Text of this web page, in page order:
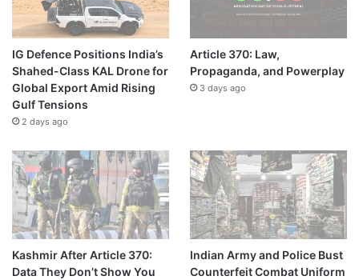
IG Defence Positions India’s
Shahed-Class KAL Drone for
Global Export Amid Rising
Gulf Tensions
2 days ago
Article 370: Law,
Propaganda, and Powerplay
3 days ago
Kashmir After Article 370:
Data They Don’t Show You
Indian Army and Police Bust
Counterfeit Combat Uniform